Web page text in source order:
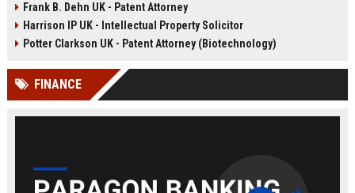
the opportunity to manage high-
profile IP portfolios and provide
strategic legal counsel to global
opportunity to train under
experienced patent attorneys,
handling patent drafting and
Perfect for graduates in
engineering seeking a career in IP
Frank B. Dehn UK - Patent Attorney
Harrison IP UK - Intellectual Property Solicitor
Potter Clarkson UK - Patent Attorney (Biotechnology)
FINANCE